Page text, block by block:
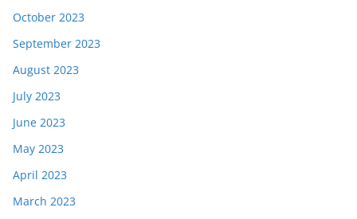
October 2023
September 2023
August 2023
July 2023
June 2023
May 2023
April 2023
March 2023